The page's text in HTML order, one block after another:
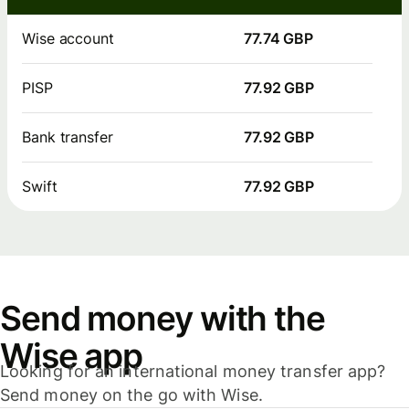
Wise account 77.74 GBP
PISP 77.92 GBP
Bank transfer 77.92 GBP
Swift 77.92 GBP
Send money with the
Wise app
Looking for an international money transfer app?
Send money on the go with Wise.